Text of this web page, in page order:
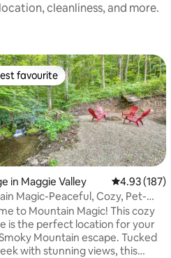
cleanliness, and more.
rating, 178 reviews
favourite
favourite
in Maggie Valley 4.93 out of
4.93 (187)
Magic-Peaceful, Cozy, Pet-
Escape
to Mountain Magic! This cozy
is the perfect location for your
Mountain escape. Tucked
with stunning views, this